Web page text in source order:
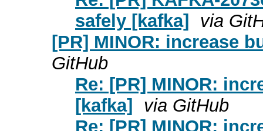
safely [kafka] via
[PR] MINOR: increase
GitHub
Re: [PR] MINOR:
[kafka] via GitHub
Re: [PR] MINOR: